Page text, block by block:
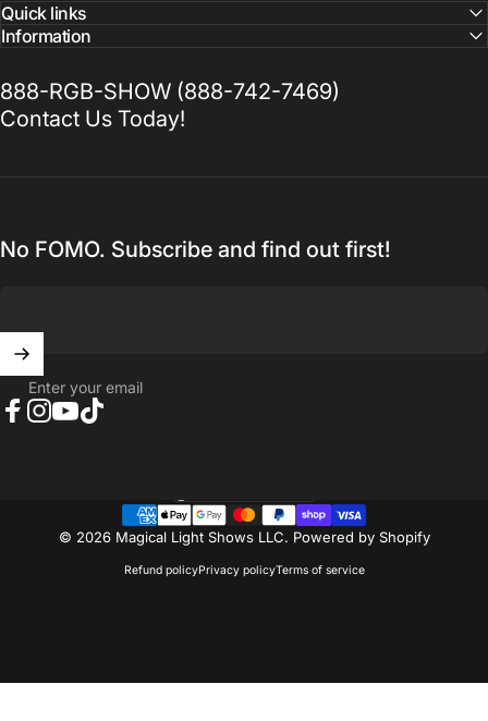
Quick links
Information
888-RGB-SHOW (888-742-7469)
Contact Us Today!
No FOMO. Subscribe and find out first!
Enter your email
© 2026 Magical Light Shows LLC. Powered by Shopify
Refund policyPrivacy policyTerms of service
Country/region